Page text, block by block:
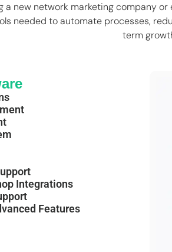
a new network marketing company
needed to automate processes,
term
Integrations
Features